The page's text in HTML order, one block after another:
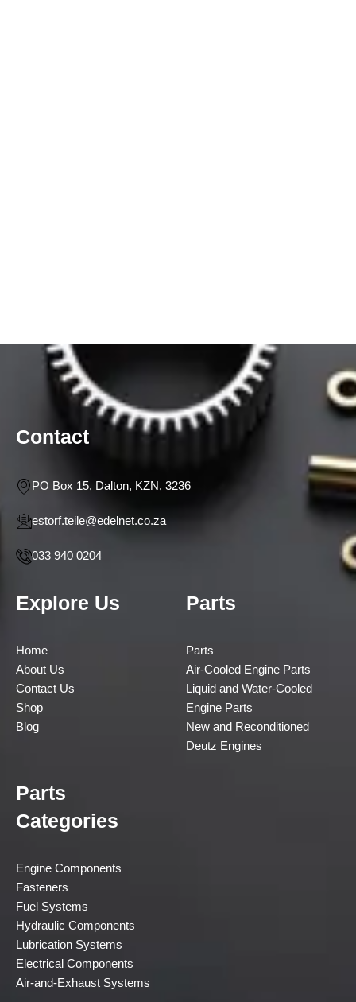
Contact
PO Box 15, Dalton, KZN, 3236
estorf.teile@edelnet.co.za
033 940 0204
Explore Us
Home
About Us
Contact Us
Shop
Blog
Parts
Parts
Air-Cooled Engine Parts
Liquid and Water-Cooled
Engine Parts
New and Reconditioned
Deutz Engines
Parts
Categories
Engine Components
Fasteners
Fuel Systems
Hydraulic Components
Lubrication Systems
Electrical Components
Air-and-Exhaust Systems